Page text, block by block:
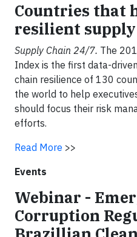
Countries that
resilient
Supply Chain 24/7. The
Index is the first data-
chain resilience of 130
the world to help
should focus their risk
efforts.
Read More >>
Events
Webinar -
Corruption